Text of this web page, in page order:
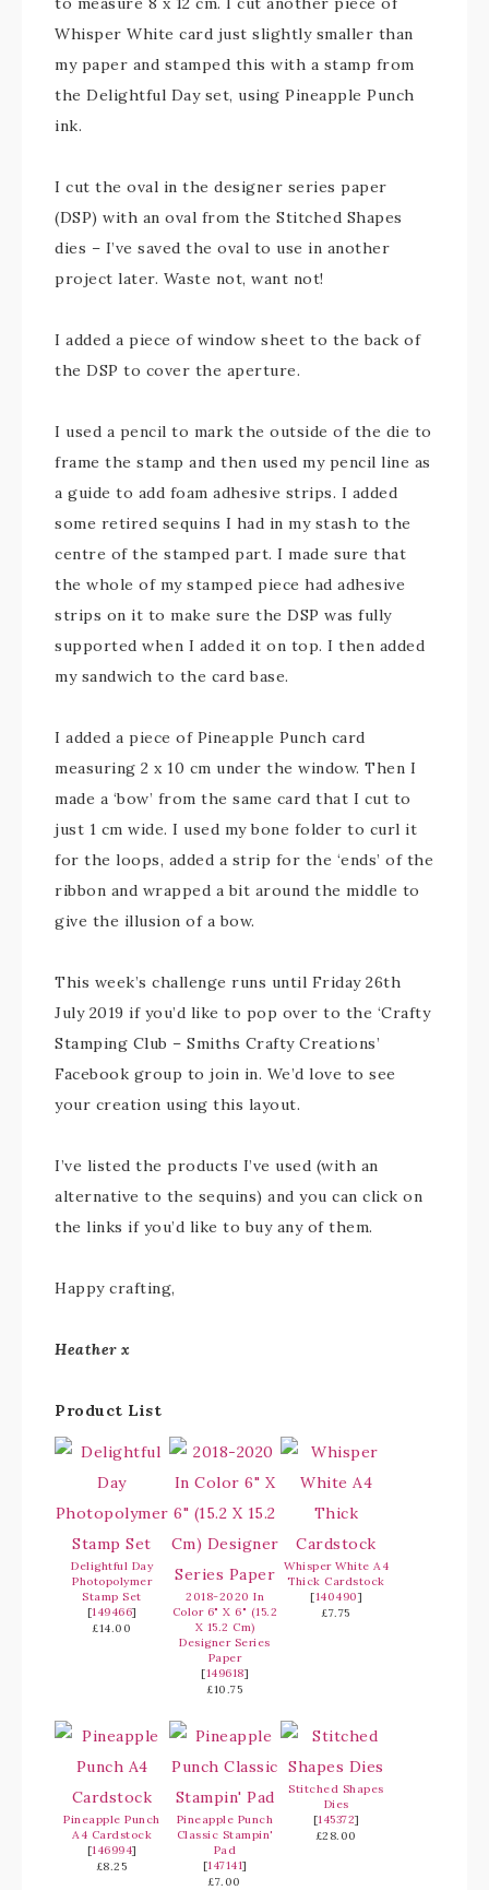
Whisper White card just slightly smaller than
my paper and stamped this with a stamp from
the Delightful Day set, using Pineapple Punch
ink.
I cut the oval in the designer series paper
(DSP) with an oval from the Stitched Shapes
dies – I’ve saved the oval to use in another
project later. Waste not, want not!
I added a piece of window sheet to the back of
the DSP to cover the aperture.
I used a pencil to mark the outside of the die to
frame the stamp and then used my pencil line as
a guide to add foam adhesive strips. I added
some retired sequins I had in my stash to the
centre of the stamped part. I made sure that
the whole of my stamped piece had adhesive
strips on it to make sure the DSP was fully
supported when I added it on top. I then added
my sandwich to the card base.
I added a piece of Pineapple Punch card
measuring 2 x 10 cm under the window. Then I
made a ‘bow’ from the same card that I cut to
just 1 cm wide. I used my bone folder to curl it
for the loops, added a strip for the ‘ends’ of the
ribbon and wrapped a bit around the middle to
give the illusion of a bow.
This week’s challenge runs until Friday 26th
July 2019 if you’d like to pop over to the ‘Crafty
Stamping Club – Smiths Crafty Creations’
Facebook group to join in. We’d love to see
your creation using this layout.
I’ve listed the products I’ve used (with an
alternative to the sequins) and you can click on
the links if you’d like to buy any of them.
Happy crafting,
Heather x
Product List
Delightful Day
Photopolymer
Stamp Set
[149466]
£14.00
2018-2020 In
Color 6" X 6" (15.2
X 15.2 Cm)
Designer Series
Paper
[149618]
£10.75
Whisper White A4
Thick Cardstock
[140490]
£7.75
Pineapple Punch
A4 Cardstock
[146994]
£8.25
Pineapple Punch
Classic Stampin'
Pad
[147141]
£7.00
Stitched Shapes
Dies
[145372]
£28.00